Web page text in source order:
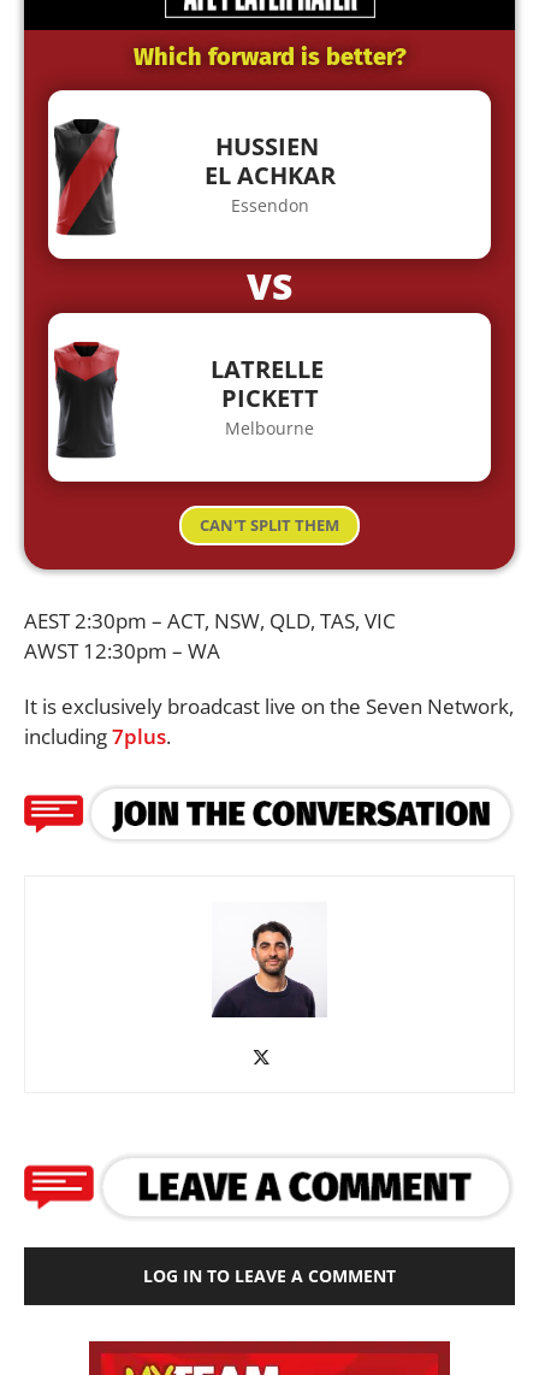
Which forward is better?
HUSSIEN
EL ACHKAR
Essendon
VS
LATRELLE
PICKETT
Melbourne
CAN'T SPLIT THEM
AEST 2:30pm – ACT, NSW, QLD, TAS, VIC
AWST 12:30pm – WA
It is exclusively broadcast live on the Seven Network,
including7plus.
LOG IN TO LEAVE A COMMENT